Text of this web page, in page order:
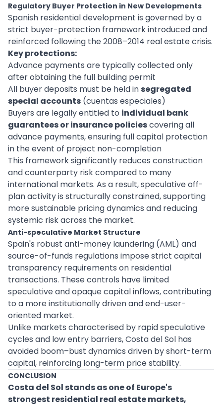
Regulatory Buyer Protection in New Developments
Spanish residential development is governed by a
strict buyer-protection framework introduced and
reinforced following the 2008–2014 real estate crisis.
Key protections:
Advance payments are typically collected only
after obtaining the full building permit
All buyer deposits must be held in segregated
special accounts (cuentas especiales)
Buyers are legally entitled to individual bank
guarantees or insurance policiescovering all
advance payments, ensuring full capital protection
in the event of project non-completion
This framework significantly reduces construction
and counterparty risk compared to many
international markets. As a result, speculative off-
plan activity is structurally constrained, supporting
more sustainable pricing dynamics and reducing
systemic risk across the market.
Anti-speculative Market Structure
Spain's robust anti-money laundering (AML) and
source-of-funds regulations impose strict capital
transparency requirements on residential
transactions. These controls have limited
speculative and opaque capital inflows, contributing
to a more institutionally driven and end-user-
oriented market.
Unlike markets characterised by rapid speculative
cycles and low entry barriers, Costa del Sol has
avoided boom–bust dynamics driven by short-term
capital, reinforcing long-term price stability.
CONCLUSION
Costa del Sol stands as one of Europe's
strongest residential real estate markets,